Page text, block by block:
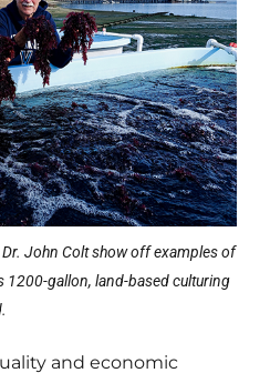
John Colt show off examples of
1200-gallon, land-based culturing
and economic